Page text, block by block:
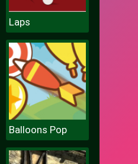
Laps
Balloons Pop